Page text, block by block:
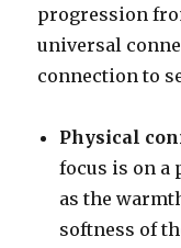
progression
universal
connection to
Physical
focus is on a
as the
softness of